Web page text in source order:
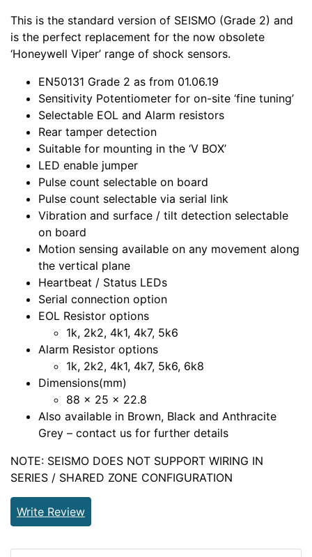
This is the standard version of SEISMO (Grade 2) and
is the perfect replacement for the now obsolete
‘Honeywell Viper’ range of shock sensors.
EN50131 Grade 2 as from 01.06.19
Sensitivity Potentiometer for on-site ‘fine tuning’
Selectable EOL and Alarm resistors
Rear tamper detection
Suitable for mounting in the ‘V BOX’
LED enable jumper
Pulse count selectable on board
Pulse count selectable via serial link
Vibration and surface / tilt detection selectable
on board
Motion sensing available on any movement along
the vertical plane
Heartbeat / Status LEDs
Serial connection option
EOL Resistor options
1k, 2k2, 4k1, 4k7, 5k6
Alarm Resistor options
1k, 2k2, 4k1, 4k7, 5k6, 6k8
Dimensions(mm)
88 x 25 x 22.8
Also available in Brown, Black and Anthracite
Grey – contact us for further details
NOTE: SEISMO DOES NOT SUPPORT WIRING IN
SERIES / SHARED ZONE CONFIGURATION
Write Review